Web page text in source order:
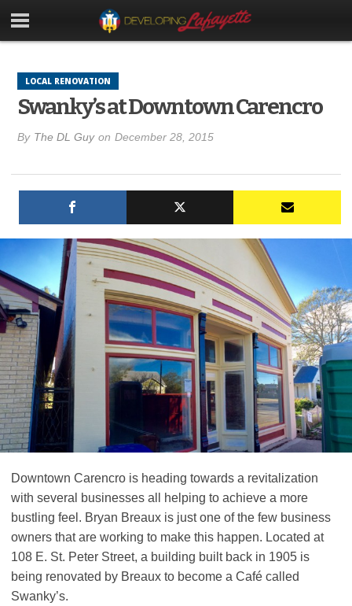
LOCAL RENOVATION
Swanky’s at Downtown Carencro
By The DL Guy on December 28, 2015
Downtown Carencro is heading towards a revitalization
with several businesses all helping to achieve a more
bustling feel. Bryan Breaux is just one of the few business
owners that are working to make this happen. Located at
108 E. St. Peter Street, a building built back in 1905 is
being renovated by Breaux to become a Café called
Swanky’s.